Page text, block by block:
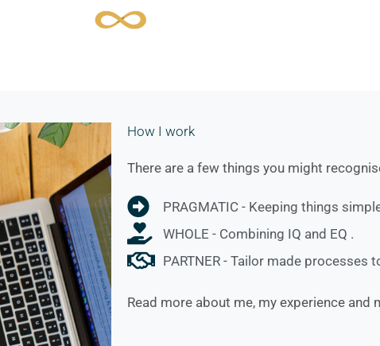
How I work
There are a few things you might
PRAGMATIC - Keeping things
WHOLE - Combining IQ and EQ .
PARTNER - Tailor made processes
Read more about me, my experience and